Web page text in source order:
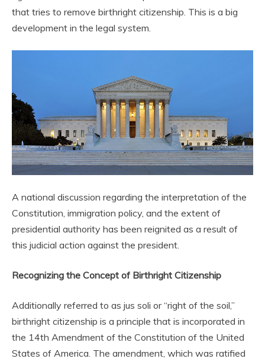
that tries to remove birthright citizenship. This is a big
development in the legal system.
A national discussion regarding the interpretation of the
Constitution, immigration policy, and the extent of
presidential authority has been reignited as a result of
this judicial action against the president.
Recognizing the Concept of Birthright Citizenship
Additionally referred to as jus soli or “right of the soil,”
birthright citizenship is a principle that is incorporated in
the 14th Amendment of the Constitution of the United
States of America. The amendment, which was ratified